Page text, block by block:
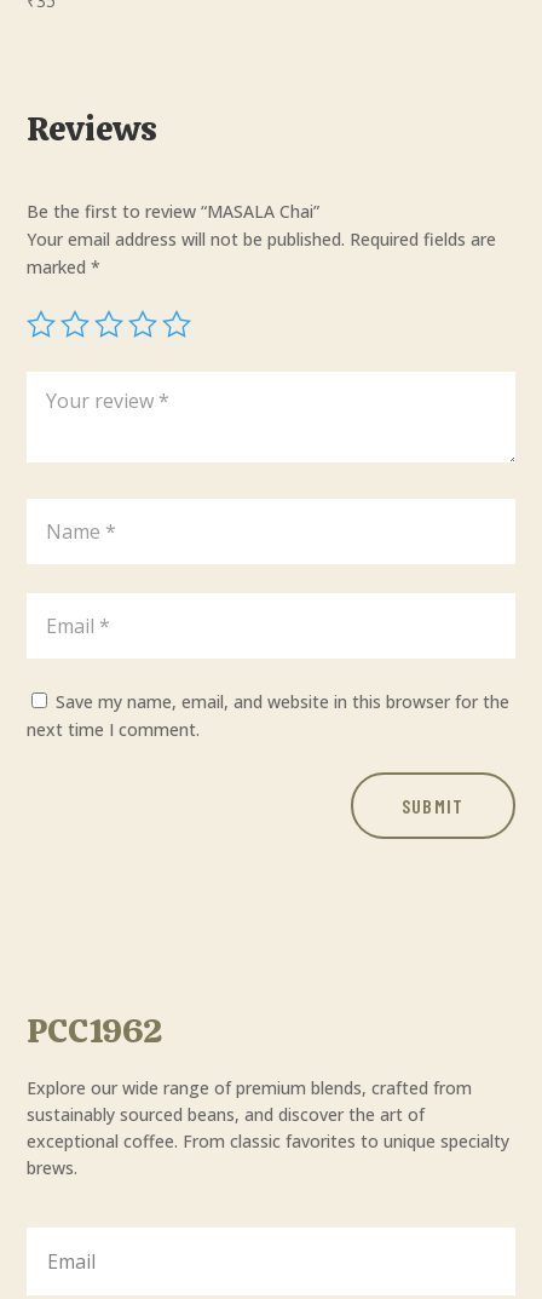
Reviews
Be the first to review “MASALA Chai”
Your email address will not be published. Required fields are
marked*
Save my name, email, and website in this browser for the
next time I comment.
SUBMIT
PCC1962
Explore our wide range of premium blends, crafted from
sustainably sourced beans, and discover the art of
exceptional coffee. From classic favorites to unique specialty
brews.